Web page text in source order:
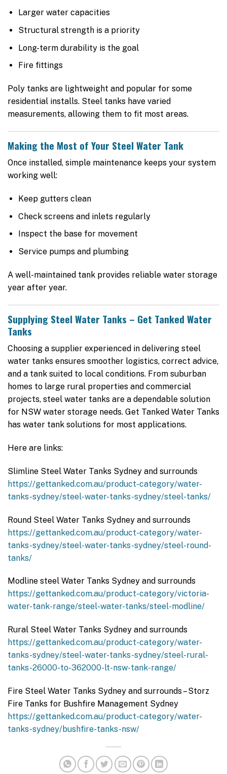
Larger water capacities
Structural strength is a priority
Long-term durability is the goal
Fire fittings
Poly tanks are lightweight and popular for some
residential installs. Steel tanks have varied
measurements, allowing them to fit most areas.
Making the Most of Your Steel Water Tank
Once installed, simple maintenance keeps your system
working well:
Keep gutters clean
Check screens and inlets regularly
Inspect the base for movement
Service pumps and plumbing
A well-maintained tank provides reliable water storage
year after year.
Supplying Steel Water Tanks – Get Tanked Water
Tanks
Choosing a supplier experienced in delivering steel
water tanks ensures smoother logistics, correct advice,
and a tank suited to local conditions. From suburban
homes to large rural properties and commercial
projects, steel water tanks are a dependable solution
for NSW water storage needs. Get Tanked Water Tanks
has water tank solutions for most applications.
Here are links:
Slimline Steel Water Tanks Sydney and surrounds
https://gettanked.com.au/product-category/water-
tanks-sydney/steel-water-tanks-sydney/steel-tanks/
Round Steel Water Tanks Sydney and surrounds
https://gettanked.com.au/product-category/water-
tanks-sydney/steel-water-tanks-sydney/steel-round-
tanks/
Modline steel Water Tanks Sydney and surrounds
https://gettanked.com.au/product-category/victoria-
water-tank-range/steel-water-tanks/steel-modline/
Rural Steel Water Tanks Sydney and surrounds
https://gettanked.com.au/product-category/water-
tanks-sydney/steel-water-tanks-sydney/steel-rural-
tanks-26000-to-362000-lt-nsw-tank-range/
Fire Steel Water Tanks Sydney and surrounds – Storz
Fire Tanks for Bushfire Management Sydney
https://gettanked.com.au/product-category/water-
tanks-sydney/bushfire-tanks-nsw/